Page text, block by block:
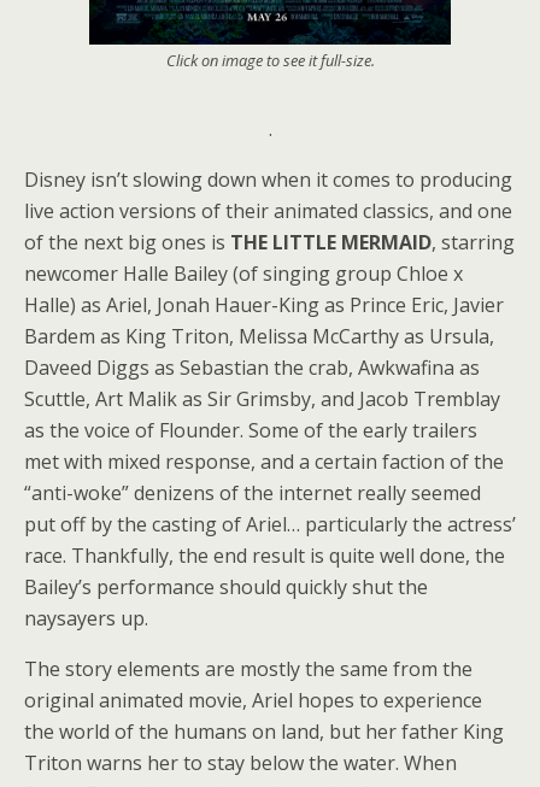
Click on image to see it full-size.
.
Disney isn’t slowing down when it comes to producing
live action versions of their animated classics, and one
of the next big ones is THE LITTLE MERMAID, starring
newcomer Halle Bailey (of singing group Chloe x
Halle) as Ariel, Jonah Hauer-King as Prince Eric, Javier
Bardem as King Triton, Melissa McCarthy as Ursula,
Daveed Diggs as Sebastian the crab, Awkwafina as
Scuttle, Art Malik as Sir Grimsby, and Jacob Tremblay
as the voice of Flounder. Some of the early trailers
met with mixed response, and a certain faction of the
“anti-woke” denizens of the internet really seemed
put off by the casting of Ariel… particularly the actress’
race. Thankfully, the end result is quite well done, the
Bailey’s performance should quickly shut the
naysayers up.
The story elements are mostly the same from the
original animated movie, Ariel hopes to experience
the world of the humans on land, but her father King
Triton warns her to stay below the water. When